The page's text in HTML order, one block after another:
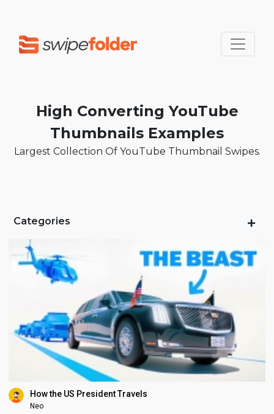
High Converting YouTube
Thumbnails Examples
Largest Collection Of YouTube Thumbnail Swipes.
Categories
How the US President Travels
Neo